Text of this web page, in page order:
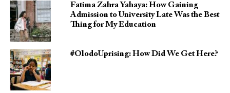
Fatima Zahra Yahaya: How Gaining
Admission to University Late Was the Best
Thing for My Education
#OlodoUprising: How Did We Get Here?